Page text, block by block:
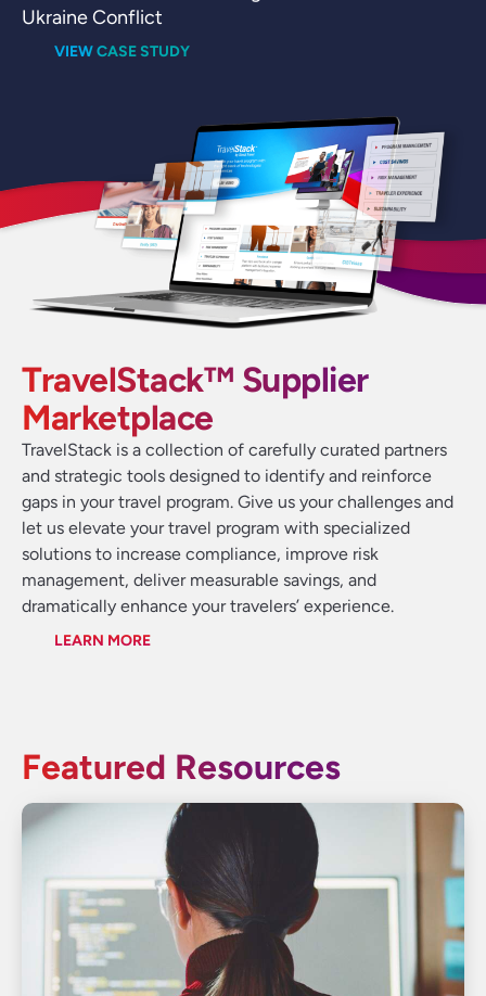
Ukraine Conflict
VIEW CASE STUDY
TravelStack™ Supplier
Marketplace
TravelStack is a collection of carefully curated partners
and strategic tools designed to identify and reinforce
gaps in your travel program. Give us your challenges and
let us elevate your travel program with specialized
solutions to increase compliance, improve risk
management, deliver measurable savings, and
dramatically enhance your travelers’ experience.
LEARN MORE
Featured Resources